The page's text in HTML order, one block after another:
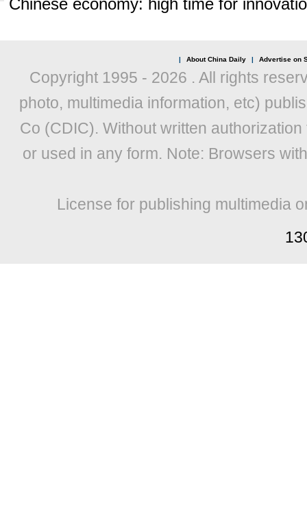
Chinese economy: high time for
| About China Daily | Advertise on
Copyright 1995 - 2026 . All rights
photo, multimedia information, etc)
Co (CDIC). Without written
or used in any form. Note: Browsers
License for publishing multimedia